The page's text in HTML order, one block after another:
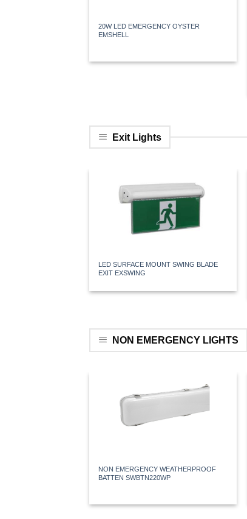
20W LED EMERGENCY OYSTER
EMSHELL
Exit Lights
LED SURFACE MOUNT SWING BLADE
EXIT EXSWING
NON EMERGENCY LIGHTS
NON EMERGENCY WEATHERPROOF
BATTEN SWBTN220WP